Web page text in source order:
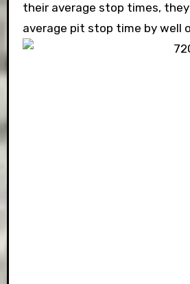
their average stop times,
average pit stop time by well